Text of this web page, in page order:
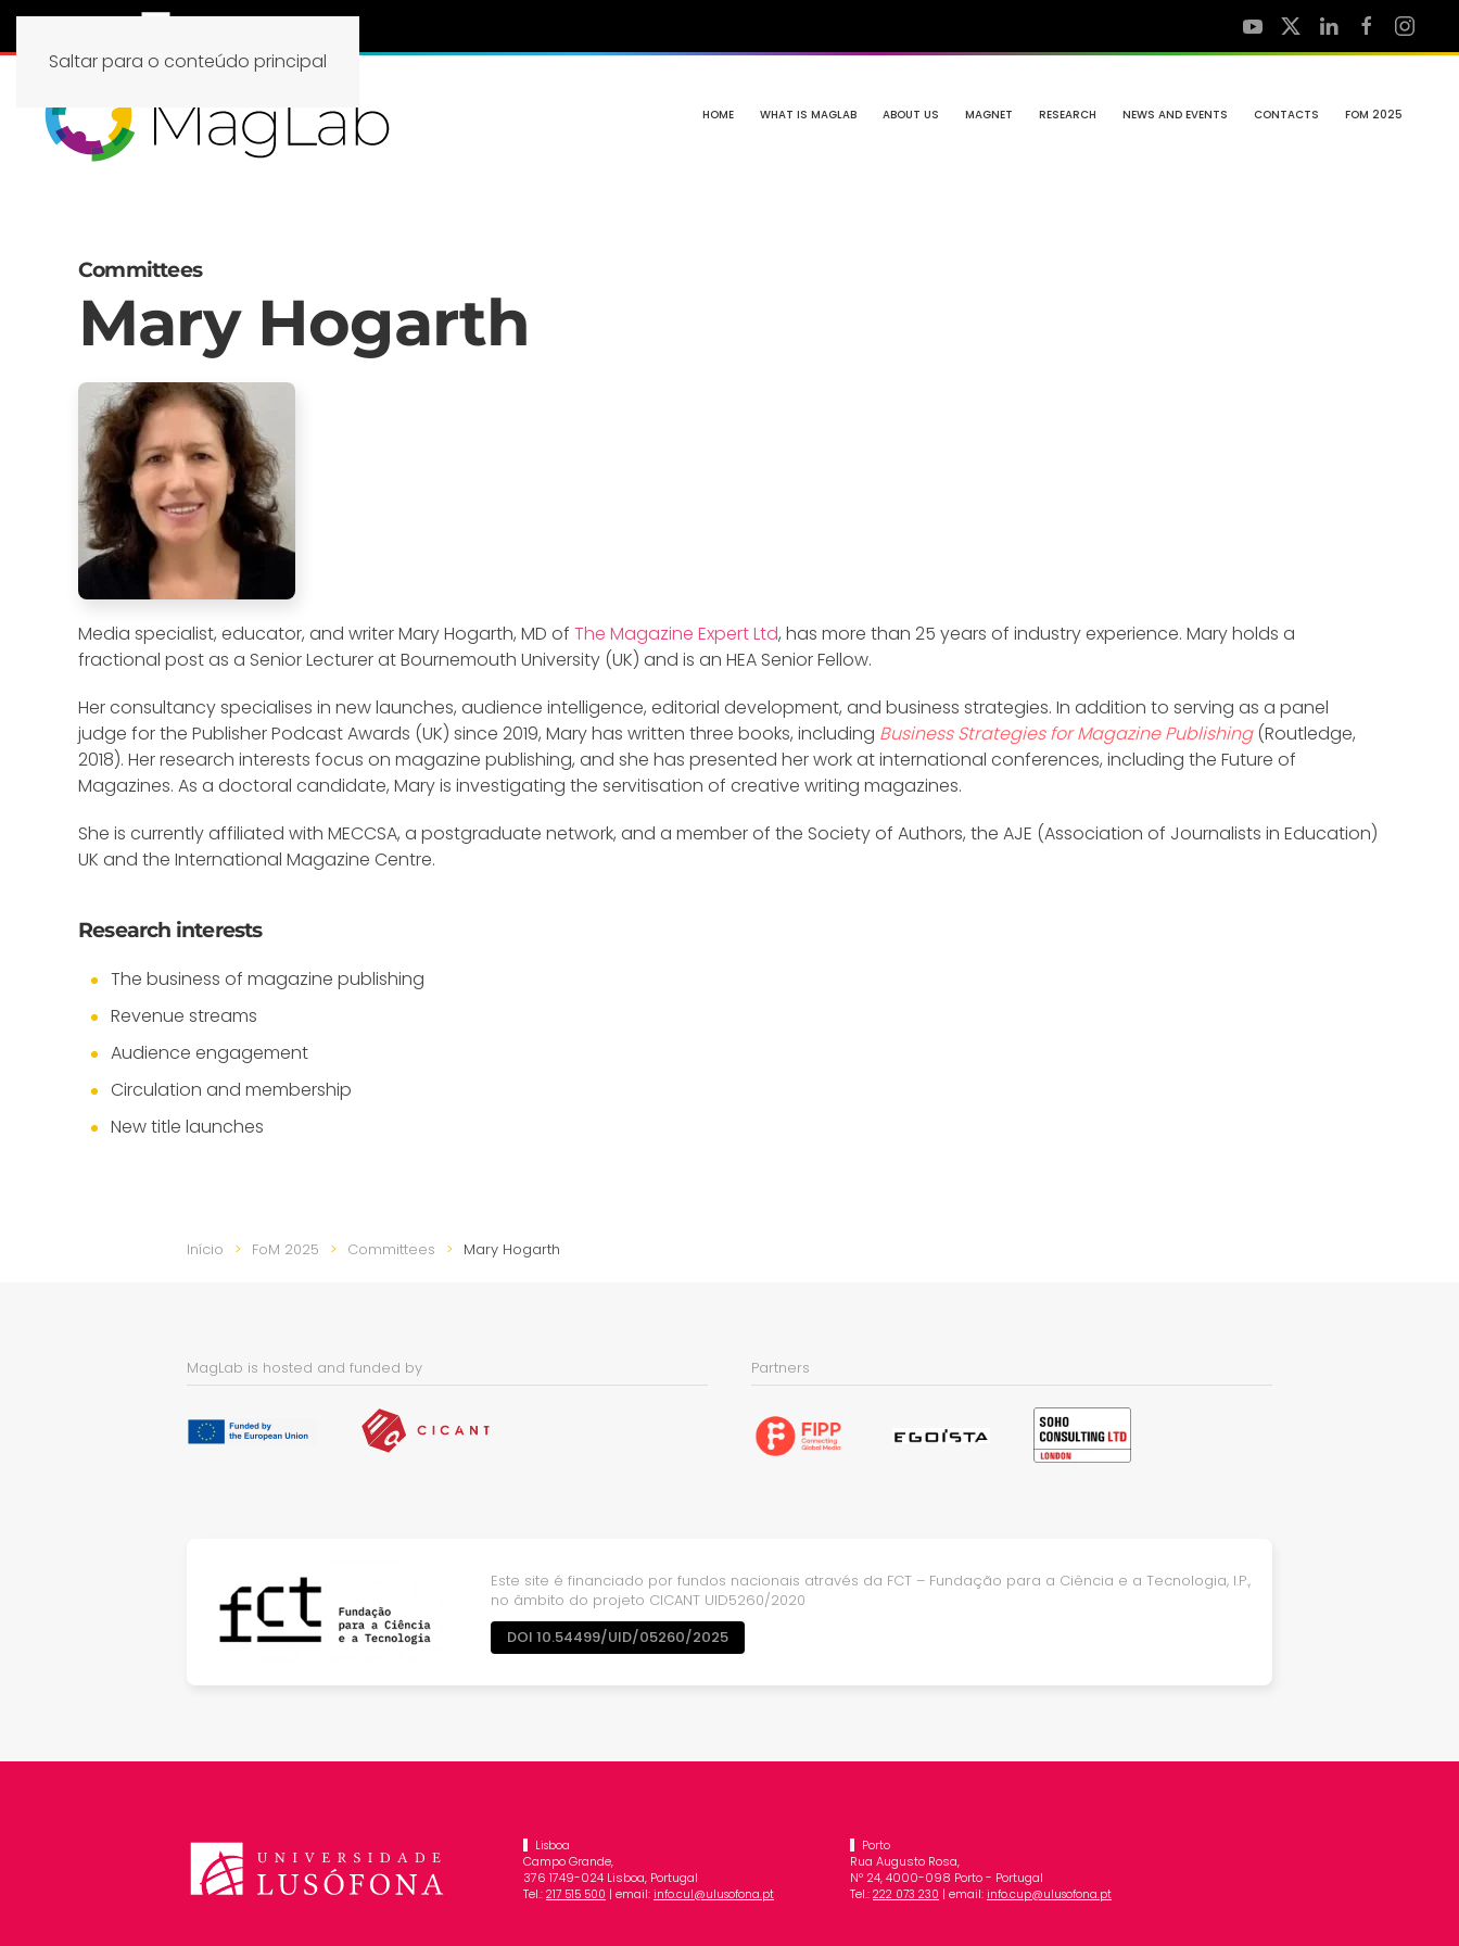
Saltar para o conteúdo principal
HOME WHAT IS MAGLAB ABOUT US MAGNET RESEARCH NEWS AND EVENTS CONTACTS FOM 2025
Committees
Mary Hogarth
Media specialist, educator, and writer Mary Hogarth, MD of The Magazine Expert Ltd, has more than 25 years of industry experience. Mary holds a
fractional post as a Senior Lecturer at Bournemouth University (UK) and is an HEA Senior Fellow.
Her consultancy specialises in new launches, audience intelligence, editorial development, and business strategies. In addition to serving as a panel
judge for the Publisher Podcast Awards (UK) since 2019, Mary has written three books, including Business Strategies for Magazine Publishing(Routledge,
2018). Her research interests focus on magazine publishing, and she has presented her work at international conferences, including the Future of
Magazines. As a doctoral candidate, Mary is investigating the servitisation of creative writing magazines.
She is currently affiliated with MECCSA, a postgraduate network, and a member of the Society of Authors, the AJE (Association of Journalists in Education)
UK and the International Magazine Centre.
Research interests
The business of magazine publishing
Revenue streams
Audience engagement
Circulation and membership
New title launches
Início FoM 2025 Committees Mary Hogarth
MagLab is hosted and funded by Partners
Este site é financiado por fundos nacionais através da FCT – Fundação para a Ciência e a Tecnologia, I.P.,
no âmbito do projeto CICANT UID5260/2020
DOI 10.54499/UID/05260/2025
Lisboa
Campo Grande,
376 1749-024 Lisboa, Portugal
Tel.: 217 515 500 | email: info.cul@ulusofona.pt
Porto
Rua Augusto Rosa,
Nº 24, 4000-098 Porto - Portugal
Tel.: 222 073 230 | email: info.cup@ulusofona.pt